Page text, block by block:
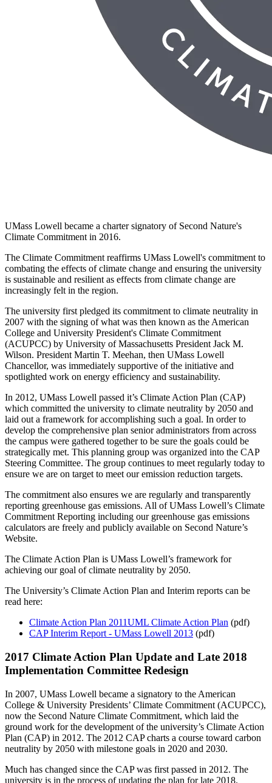
UMass Lowell became a charter signatory of Second Nature's
Climate Commitment in 2016.
The Climate Commitment reaffirms UMass Lowell's commitment to
combating the effects of climate change and ensuring the university
is sustainable and resilient as effects from climate change are
increasingly felt in the region.
The university first pledged its commitment to climate neutrality in
2007 with the signing of what was then known as the American
College and University President's Climate Commitment
(ACUPCC) by University of Massachusetts President Jack M.
Wilson. President Martin T. Meehan, then UMass Lowell
Chancellor, was immediately supportive of the initiative and
spotlighted work on energy efficiency and sustainability.
In 2012, UMass Lowell passed it’s Climate Action Plan (CAP)
which committed the university to climate neutrality by 2050 and
laid out a framework for accomplishing such a goal. In order to
develop the comprehensive plan senior administrators from across
the campus were gathered together to be sure the goals could be
strategically met. This planning group was organized into the CAP
Steering Committee. The group continues to meet regularly today to
ensure we are on target to meet our emission reduction targets.
The commitment also ensures we are regularly and transparently
reporting greenhouse gas emissions. All of UMass Lowell’s Climate
Commitment Reporting including our greenhouse gas emissions
calculators are freely and publicly available on Second Nature’s
Website.
The Climate Action Plan is UMass Lowell’s framework for
achieving our goal of climate neutrality by 2050.
The University’s Climate Action Plan and Interim reports can be
read here:
Climate Action Plan 2011UML Climate Action Plan (pdf)
CAP Interim Report - UMass Lowell 2013 (pdf)
2017 Climate Action Plan Update and Late 2018
Implementation Committee Redesign
In 2007, UMass Lowell became a signatory to the American
College & University Presidents’ Climate Commitment (ACUPCC),
now the Second Nature Climate Commitment, which laid the
ground work for the development of the university’s Climate Action
Plan (CAP) in 2012. The 2012 CAP charts a course toward carbon
neutrality by 2050 with milestone goals in 2020 and 2030.
Much has changed since the CAP was first passed in 2012. The
university is in the process of updating the plan for late 2018.